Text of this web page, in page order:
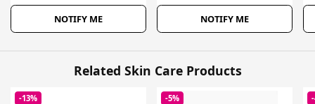
NOTIFY ME NOTIFY ME
Related Skin Care Products
-13% -5%